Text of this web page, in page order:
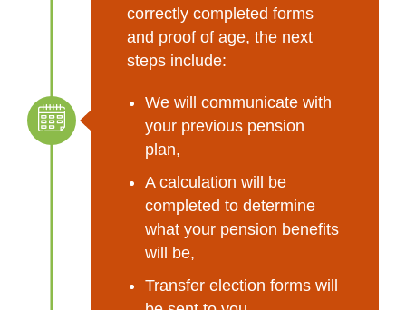
correctly completed forms
and proof of age, the next
steps include:
We will communicate with
your previous pension
plan,
A calculation will be
completed to determine
what your pension benefits
will be,
Transfer election forms will